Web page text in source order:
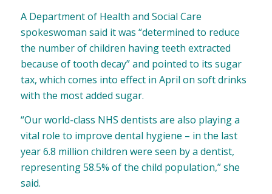
A Department of Health and Social Care
spokeswoman said it was “determined to reduce
the number of children having teeth extracted
because of tooth decay” and pointed to its sugar
tax, which comes into effect in April on soft drinks
with the most added sugar.
“Our world-class NHS dentists are also playing a
vital role to improve dental hygiene – in the last
year 6.8 million children were seen by a dentist,
representing 58.5% of the child population,” she
said.